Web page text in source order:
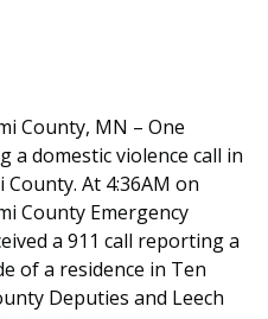
County, MN – One
a domestic violence call in
At 4:36AM on
County Emergency
a 911 call reporting a
of a residence in Ten
Deputies and Leech